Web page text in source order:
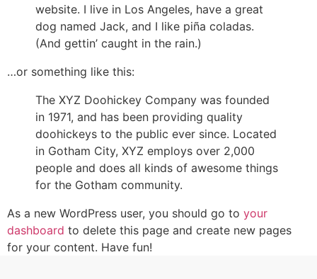
website. I live in Los Angeles, have a great
dog named Jack, and I like piña coladas.
(And gettin’ caught in the rain.)
…or something like this:
The XYZ Doohickey Company was founded
in 1971, and has been providing quality
doohickeys to the public ever since. Located
in Gotham City, XYZ employs over 2,000
people and does all kinds of awesome things
for the Gotham community.
As a new WordPress user, you should go to your
dashboard to delete this page and create new pages
for your content. Have fun!